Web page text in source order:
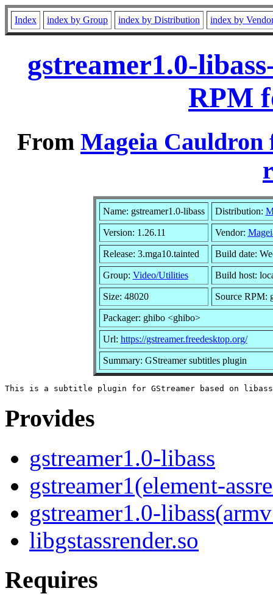
Index index by Group index by Distribution index by
gstreamer1.0-
RPM
From Mageia
Name: gstreamer1.0-libass Distribution:
Version: 1.26.11 Vendor:
Release: 3.mga10.tainted Build date:
Group: Video/Utilities Build host:
Size: 48020 Source RPM:
Packager: ghibo <ghibo>
Url: https://gstreamer.freedesktop.org/
Summary: GStreamer subtitles plugin
Provides
gstreamer1.0-libass
gstreamer1(element-
gstreamer1.0-
libgstassrender.so
Requires